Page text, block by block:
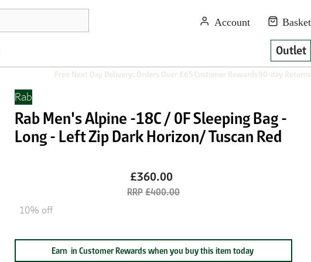
Outlet
Free Next Day Delivery: Orders Over £65Customer Rewards90-day Returns
Rab
Rab Men's Alpine -18C / 0F Sleeping Bag -
Long - Left Zip Dark Horizon/ Tuscan Red
£360.00
£400.00
10% off
Earn in Customer Rewards when you buy this item today